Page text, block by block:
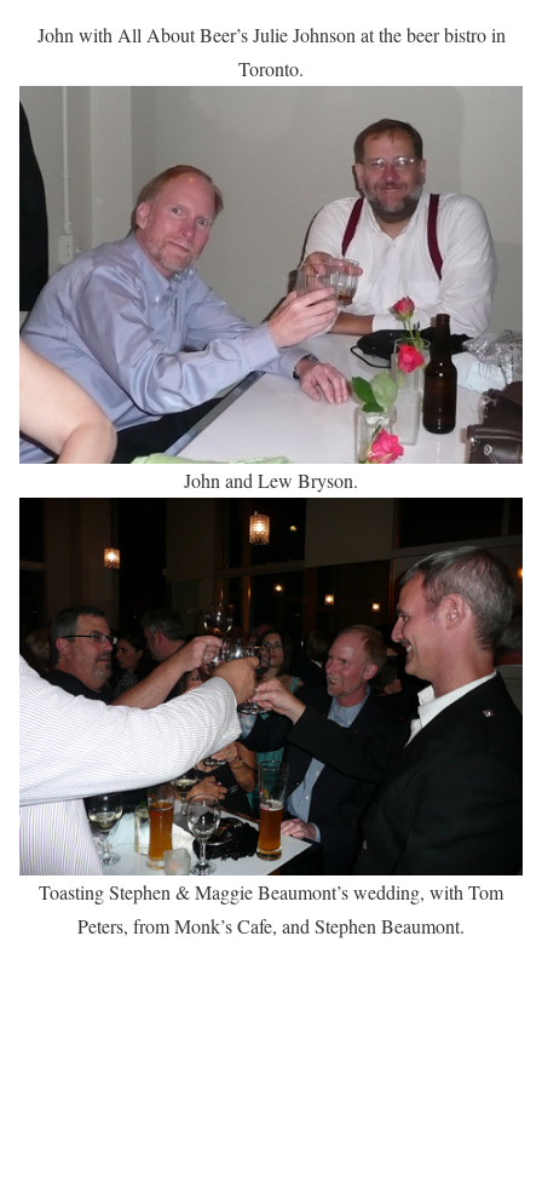
John with All About Beer’s Julie Johnson at the beer bistro in
Toronto.
John and Lew Bryson.
Toasting Stephen & Maggie Beaumont’s wedding, with Tom
Peters, from Monk’s Cafe, and Stephen Beaumont.